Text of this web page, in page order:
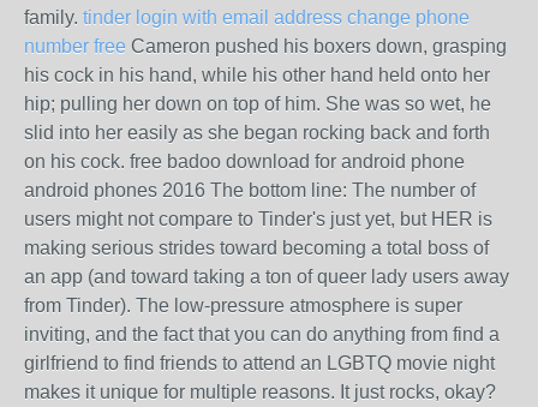
family. tinder login with email address change phone
number free Cameron pushed his boxers down, grasping
his cock in his hand, while his other hand held onto her
hip; pulling her down on top of him. She was so wet, he
slid into her easily as she began rocking back and forth
on his cock. free badoo download for android phone
android phones 2016 The bottom line: The number of
users might not compare to Tinder's just yet, but HER is
making serious strides toward becoming a total boss of
an app (and toward taking a ton of queer lady users away
from Tinder). The low-pressure atmosphere is super
inviting, and the fact that you can do anything from find a
girlfriend to find friends to attend an LGBTQ movie night
makes it unique for multiple reasons. It just rocks, okay?